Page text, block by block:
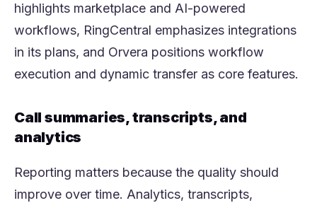
highlights marketplace and AI-powered
workflows, RingCentral emphasizes integrations
in its plans, and Orvera positions workflow
execution and dynamic transfer as core features.
Call summaries, transcripts, and
analytics
Reporting matters because the quality should
improve over time. Analytics, transcripts,